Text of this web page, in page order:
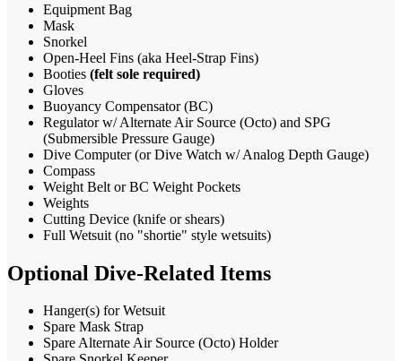
Equipment Bag
Mask
Snorkel
Open-Heel Fins (aka Heel-Strap Fins)
Booties (felt sole required)
Gloves
Buoyancy Compensator (BC)
Regulator w/ Alternate Air Source (Octo) and SPG
(Submersible Pressure Gauge)
Dive Computer (or Dive Watch w/ Analog Depth Gauge)
Compass
Weight Belt or BC Weight Pockets
Weights
Cutting Device (knife or shears)
Full Wetsuit (no "shortie" style wetsuits)
Optional Dive-Related Items
Hanger(s) for Wetsuit
Spare Mask Strap
Spare Alternate Air Source (Octo) Holder